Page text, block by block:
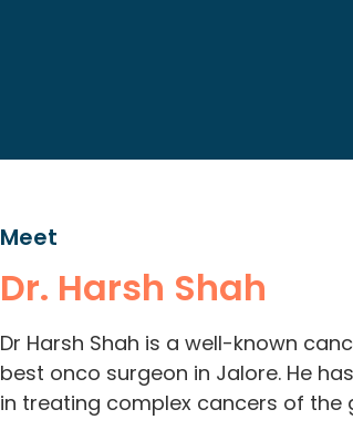
Meet
Dr. Harsh Shah
Dr Harsh Shah is a well-known
best onco surgeon in Jalore. He
in treating complex cancers of